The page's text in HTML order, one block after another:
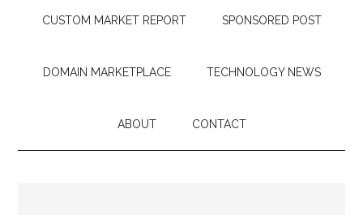
CUSTOM MARKET REPORT SPONSORED POST
DOMAIN MARKETPLACE TECHNOLOGY NEWS
ABOUT CONTACT